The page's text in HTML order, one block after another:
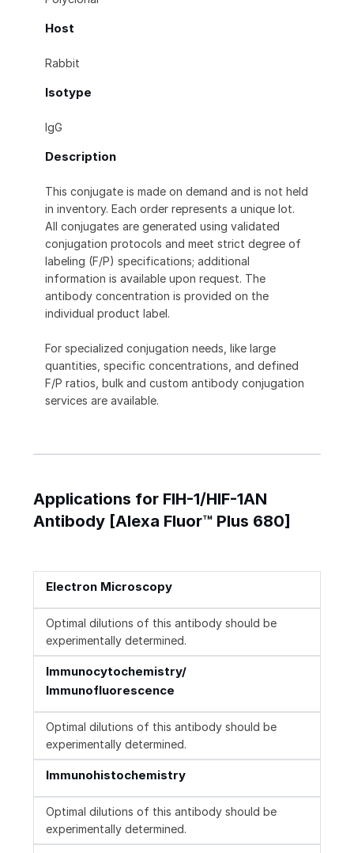
Host
Rabbit
Isotype
IgG
Description
This conjugate is made on demand and is not held
in inventory. Each order represents a unique lot.
All conjugates are generated using validated
conjugation protocols and meet strict degree of
labeling (F/P) specifications; additional
information is available upon request. The
antibody concentration is provided on the
individual product label.
For specialized conjugation needs, like large
quantities, specific concentrations, and defined
F/P ratios, bulk and custom antibody conjugation
services are available.
Applications for FIH-1/HIF-1AN
Antibody [Alexa Fluor™ Plus 680]
Electron Microscopy
Optimal dilutions of this antibody should be
experimentally determined.
Immunocytochemistry/
Immunofluorescence
Optimal dilutions of this antibody should be
experimentally determined.
Immunohistochemistry
Optimal dilutions of this antibody should be
experimentally determined.